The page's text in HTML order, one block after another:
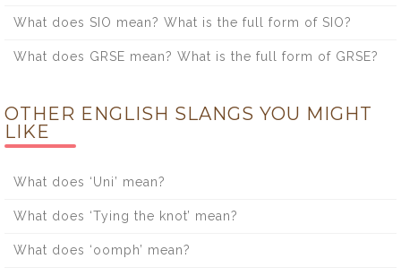
What does SIO mean? What is the full form of SIO?
What does GRSE mean? What is the full form of GRSE?
OTHER ENGLISH SLANGS YOU MIGHT
LIKE
What does ‘Uni’ mean?
What does ‘Tying the knot’ mean?
What does ‘oomph’ mean?